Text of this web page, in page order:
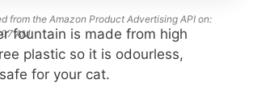
from the Amazon Product Advertising API on:
AM
fountain is made from high
plastic so it is odourless,
for your cat.